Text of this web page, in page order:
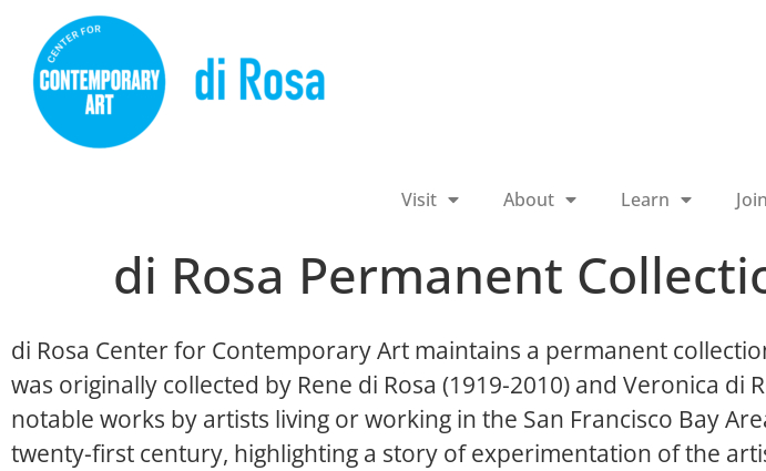
Visit About Learn Join
di Rosa Permanent
di Rosa Center for Contemporary Art maintains a permanent
was originally collected by Rene di Rosa (1919-2010) and Veronica di
notable works by artists living or working in the San Francisco Bay
twenty-first century, highlighting a story of experimentation of the